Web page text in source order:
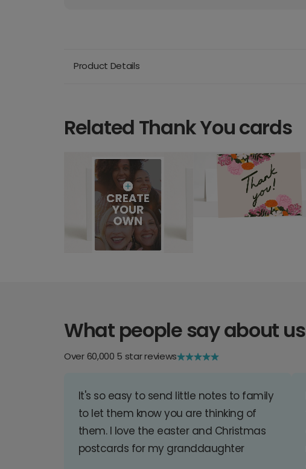
Product Details
Related Thank You cards
What people say about us
Over 60,000 5 star reviews
It's so easy to send little notes to family
to let them know you are thinking of
them. I love the easter and Christmas
postcards for my granddaughter